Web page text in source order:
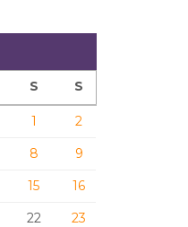
S S
1
2
8
9
15
16
22
23